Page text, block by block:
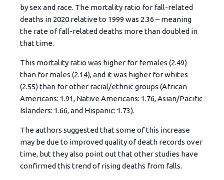
by sex and race. The mortality ratio for fall-related
deaths in 2020 relative to 1999 was 2.36 – meaning
the rate of fall-related deaths more than doubled in
that time.
This mortality ratio was higher for females (2.49)
than for males (2.14), and it was higher for whites
(2.55) than for other racial/ethnic groups (African
Americans: 1.91, Native Americans: 1.76, Asian/Pacific
Islanders: 1.66, and Hispanic: 1.73).
The authors suggested that some of this increase
may be due to improved quality of death records over
time, but they also point out that other studies have
confirmed this trend of rising deaths from falls.